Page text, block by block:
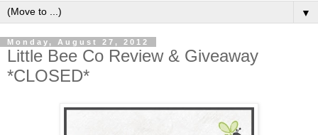
▼
Monday, August 27, 2012
Little Bee Co Review & Giveaway
*CLOSED*